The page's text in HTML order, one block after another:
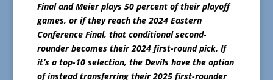
Final and Meier plays 50 percent of their playoff
games, or if they reach the 2024 Eastern
Conference Final, that conditional second-
rounder becomes their 2024 first-round pick. If
it’s a top-10 selection, the Devils have the option
of instead transferring their 2025 first-rounder